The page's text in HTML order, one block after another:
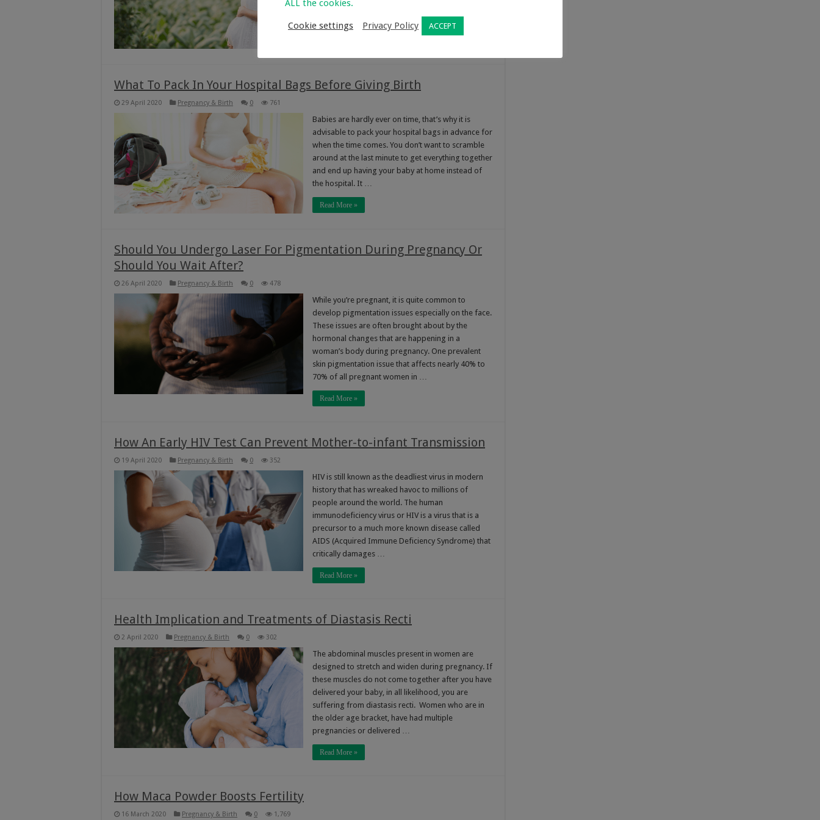
getting pregnant soon, here’s a jump start on
What To Pack In Your Hospital Bags Before Giving Birth
29 April 2020 Pregnancy & Birth 0 761
Babies are hardly ever on time, that’s why it is
advisable to pack your hospital bags in advance for
when the time comes. You don’t want to scramble
around at the last minute to get everything together
and end up having your baby at home instead of
the hospital. It …
Read More »
Should You Undergo Laser For Pigmentation During Pregnancy Or
Should You Wait After?
26 April 2020 Pregnancy & Birth 0 478
While you’re pregnant, it is quite common to
develop pigmentation issues especially on the face.
These issues are often brought about by the
hormonal changes that are happening in a
woman’s body during pregnancy. One prevalent
skin pigmentation issue that affects nearly 40% to
70% of all pregnant women in …
Read More »
How An Early HIV Test Can Prevent Mother-to-infant Transmission
19 April 2020 Pregnancy & Birth 0 352
HIV is still known as the deadliest virus in modern
history that has wreaked havoc to millions of
people around the world. The human
immunodeficiency virus or HIV is a virus that is a
precursor to a much more known disease called
AIDS (Acquired Immune Deficiency Syndrome) that
critically damages …
Read More »
Health Implication and Treatments of Diastasis Recti
2 April 2020 Pregnancy & Birth 0 302
The abdominal muscles present in women are
designed to stretch and widen during pregnancy. If
these muscles do not come together after you have
delivered your baby, in all likelihood, you are
suffering from diastasis recti. Women who are in
the older age bracket, have had multiple
pregnancies or delivered …
Read More »
How Maca Powder Boosts Fertility
16 March 2020 Pregnancy & Birth 0 1,769
ALL the cookies.
Cookie settings Privacy Policy ACCEPT